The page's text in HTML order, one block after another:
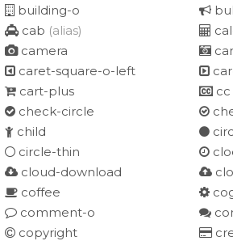
building-o
cab (alias)
camera
caret-square-o-left
cart-plus cc
check-circle
child
circle-thin
cloud-download
coffee
comment-o
copyright